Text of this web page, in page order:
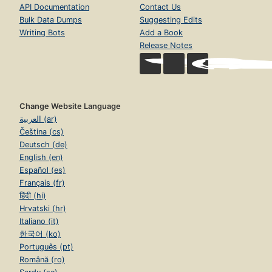
API Documentation
Bulk Data Dumps
Writing Bots
Contact Us
Suggesting Edits
Add a Book
Release Notes
Change Website Language
العربية (ar)
Čeština (cs)
Deutsch (de)
English (en)
Español (es)
Français (fr)
हिंदी (hi)
Hrvatski (hr)
Italiano (it)
한국어 (ko)
Português (pt)
Română (ro)